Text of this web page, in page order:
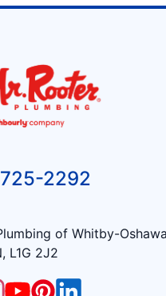
2292
of Whitby-Oshawa
L1G 2J2